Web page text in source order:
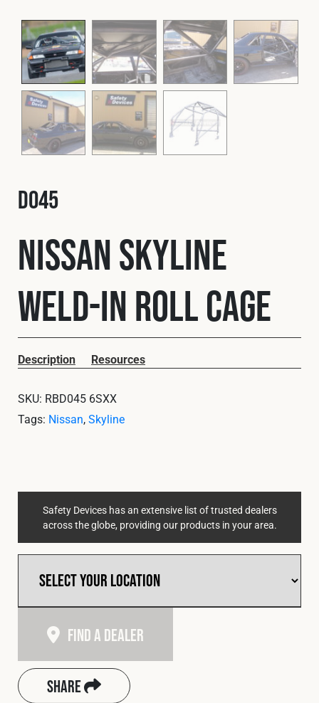
Fleet
Construction
Military
Cookies PolicyPrivacy Policy
© 2026 Safety Devices International Ltd. Registered in
Privacy Policy
D045
Description Resources
Nissan Skyline
Weld-In Roll Cage
SKU: RBD045 6SXX
Tags: Nissan,Skyline
Safety Devices has an extensive list of trusted dealers
across the globe, providing our products in your area.
Find A Dealer
Share